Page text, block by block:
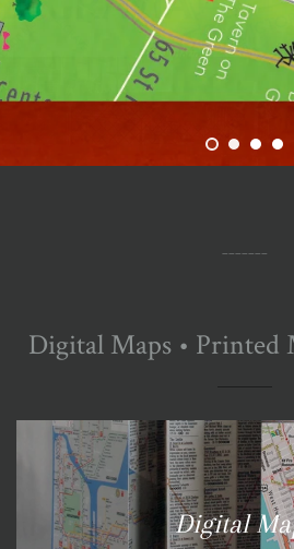
Digital Maps • Printed
Digital